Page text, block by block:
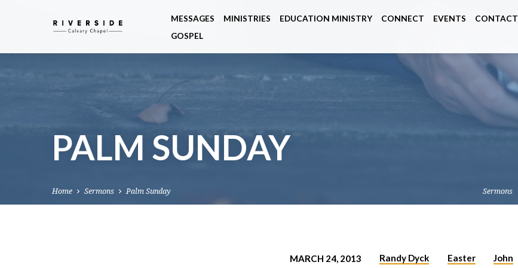
MESSAGES MINISTRIES EDUCATION MINISTRY CONNECT EVENTS CONTACT
GOSPEL
PALM SUNDAY
Home Sermons Palm Sunday Sermons
MARCH 24, 2013 Randy Dyck Easter John